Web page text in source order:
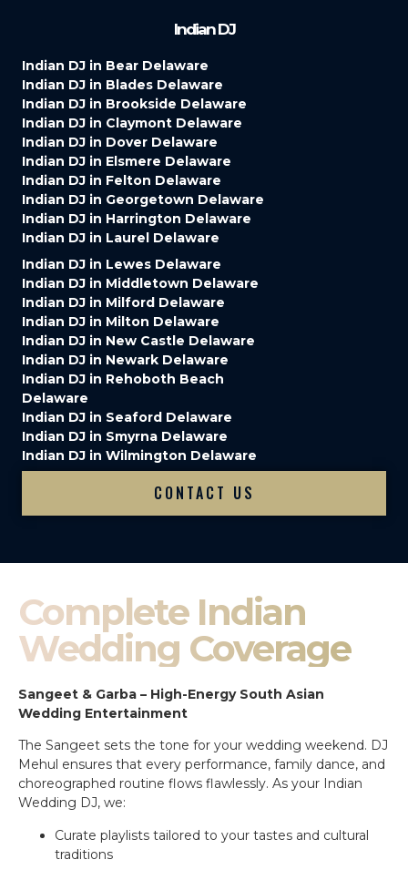
Indian DJ
Indian DJ in Bear Delaware
Indian DJ in Blades Delaware
Indian DJ in Brookside Delaware
Indian DJ in Claymont Delaware
Indian DJ in Dover Delaware
Indian DJ in Elsmere Delaware
Indian DJ in Felton Delaware
Indian DJ in Georgetown Delaware
Indian DJ in Harrington Delaware
Indian DJ in Laurel Delaware
Indian DJ in Lewes Delaware
Indian DJ in Middletown Delaware
Indian DJ in Milford Delaware
Indian DJ in Milton Delaware
Indian DJ in New Castle Delaware
Indian DJ in Newark Delaware
Indian DJ in Rehoboth Beach
Delaware
Indian DJ in Seaford Delaware
Indian DJ in Smyrna Delaware
Indian DJ in Wilmington Delaware
CONTACT US
Complete Indian
Wedding Coverage
Sangeet & Garba – High-Energy South Asian
Wedding Entertainment
The Sangeet sets the tone for your wedding weekend. DJ
Mehul ensures that every performance, family dance, and
choreographed routine flows flawlessly. As your Indian
Wedding DJ, we:
Curate playlists tailored to your tastes and cultural
traditions